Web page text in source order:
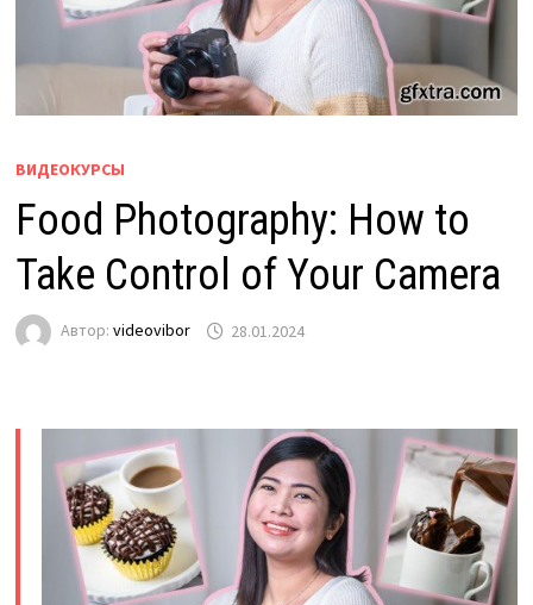
ВИДЕОКУРСЫ
Food Photography: How to
Take Control of Your Camera
Автор: videovibor 28.01.2024